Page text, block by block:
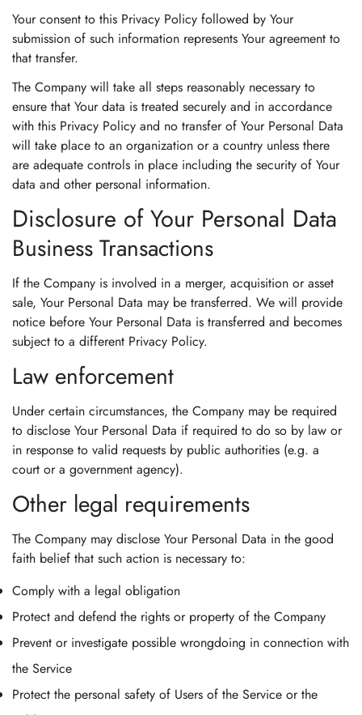
Your consent to this Privacy Policy followed by Your
submission of such information represents Your agreement to
that transfer.
The Company will take all steps reasonably necessary to
ensure that Your data is treated securely and in accordance
with this Privacy Policy and no transfer of Your Personal Data
will take place to an organization or a country unless there
are adequate controls in place including the security of Your
data and other personal information.
Disclosure of Your Personal Data
Business Transactions
If the Company is involved in a merger, acquisition or asset
sale, Your Personal Data may be transferred. We will provide
notice before Your Personal Data is transferred and becomes
subject to a different Privacy Policy.
Law enforcement
Under certain circumstances, the Company may be required
to disclose Your Personal Data if required to do so by law or
in response to valid requests by public authorities (e.g. a
court or a government agency).
Other legal requirements
The Company may disclose Your Personal Data in the good
faith belief that such action is necessary to:
Comply with a legal obligation
Protect and defend the rights or property of the Company
Prevent or investigate possible wrongdoing in connection with
the Service
Protect the personal safety of Users of the Service or the